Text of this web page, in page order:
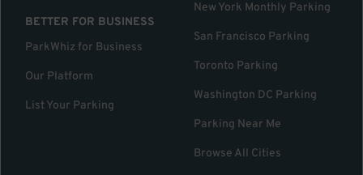
BETTER FOR BUSINESS
ParkWhiz for Business
Our Platform
List Your Parking
New York Monthly Parking
San Francisco Parking
Toronto Parking
Washington DC Parking
Parking Near Me
Browse All Cities